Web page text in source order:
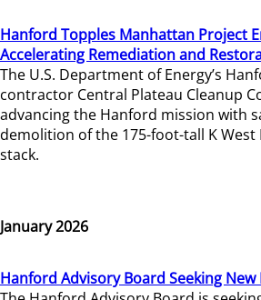
Hanford Topples Manhattan Project
Accelerating Remediation and
The U.S. Department of Energy’s
contractor Central Plateau Cleanup
advancing the Hanford mission with
demolition of the 175-foot-tall K West
stack.
January 2026
Hanford Advisory Board Seeking